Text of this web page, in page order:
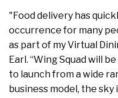
"Food delivery has
occurrence for many
as part of my Virtual
Earl. “Wing Squad will
to launch from a wide
business model, the sky